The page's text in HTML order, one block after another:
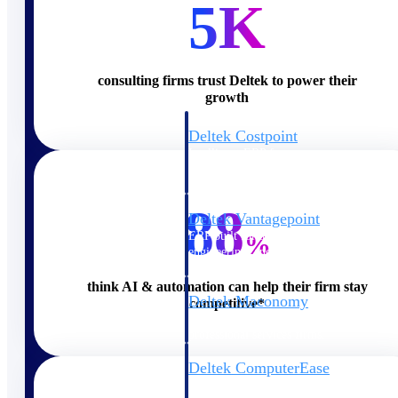
Cloud ERP
Deltek Costpoint
Deltek Vantagepoint
ERP built for architecture,
engineering, and consulting
Deltek Maconomy
Deltek ComputerEase
5K
consulting firms trust Deltek to power their
growth
88%
think AI & automation can help their firm stay
competitive*